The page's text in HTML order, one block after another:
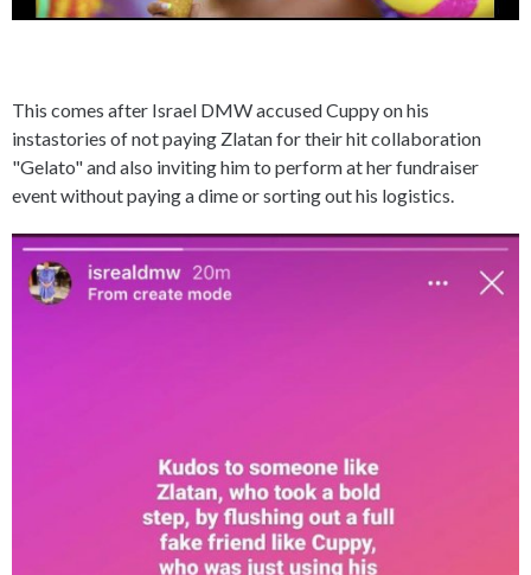
This comes after Israel DMW accused Cuppy on his
instastories of not paying Zlatan for their hit collaboration
"Gelato" and also inviting him to perform at her fundraiser
event without paying a dime or sorting out his logistics.